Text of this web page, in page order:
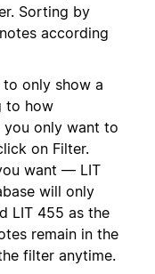
Sorting by
according
only show a
to how
only want to
on Filter.
want — LIT
will only
LIT 455 as the
remain in the
filter anytime.